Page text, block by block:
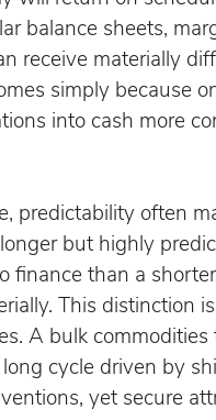
balance sheets,
receive materially
simply because
into cash more
predictability often
but highly
finance than a
This distinction
A bulk
cycle driven by
yet secure